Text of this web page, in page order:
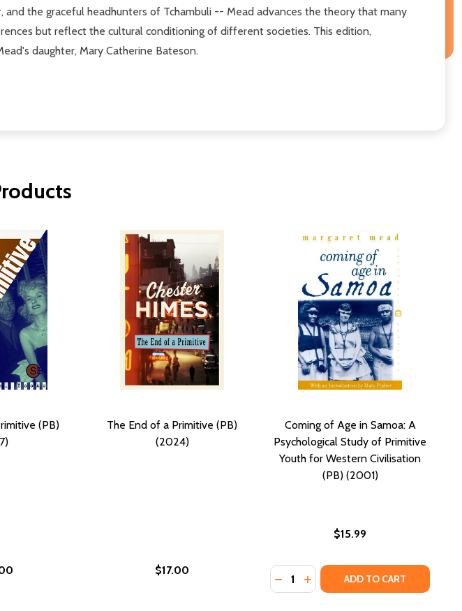
the graceful headhunters of Tchambuli -- Mead advances the theory that many
but reflect the cultural conditioning of different societies. This edition,
daughter, Mary Catherine Bateson.
A COMPARATIVE STUDY OF PRIMITIVE EDUCATION (PB) (2001)
GUINEA: A COMPARATIVE STUDY OF PRIMITIVE EDUCATION (PB) (2001)
(PB)
The End of a Primitive (PB)
(2024)
$17.00
Coming of Age in Samoa: A
Psychological Study of Primitive
Youth for Western Civilisation
(PB) (2001)
$15.99
Quantity:
DECREASE QUANTITY OF COMING
INCREASE QUANTITY OF
ADD TO CART